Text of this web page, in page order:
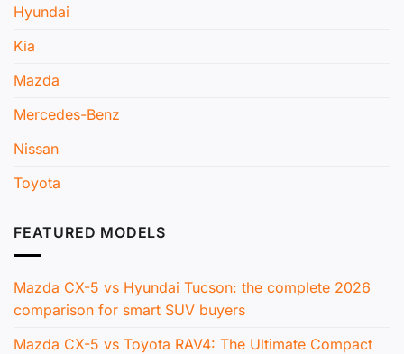
Hyundai
Kia
Mazda
Mercedes-Benz
Nissan
Toyota
FEATURED MODELS
Mazda CX-5 vs Hyundai Tucson: the complete 2026
comparison for smart SUV buyers
Mazda CX-5 vs Toyota RAV4: The Ultimate Compact